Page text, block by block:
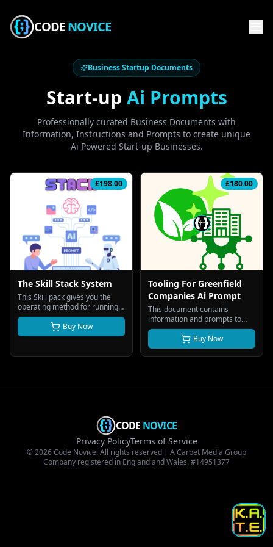
CODENOVICE
Business Startup Documents
Start-up Ai Prompts
Professionally curated Business Documents with
Information, Instructions and Prompts to create unique
Ai Powered Start-up Businesses.
£198.00
The Skill Stack System
This Skill pack gives you the
operating method for running a
business, or several, on
structured Ai skill files instead
of headcount. This guide gets
downloaded files to a working
Buy Now
£180.00
Tooling For Greenfield
Companies Ai Prompt
This document contains
information and prompts to
create an AI-powered start-up
tooling platform designed
exclusively for greenfield
companies and businesses that
processes or infrastructure.
Buy Now
CODE NOVICE
Privacy PolicyTerms of Service
© 2026 Code Novice. All rights reserved | A Carpet Media Group
Company registered in England and Wales. #14951377